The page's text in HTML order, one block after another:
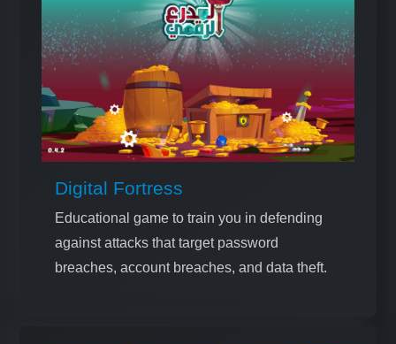
Digital Fortress
Educational game to train you in defending
against attacks that target password
breaches, account breaches, and data theft.